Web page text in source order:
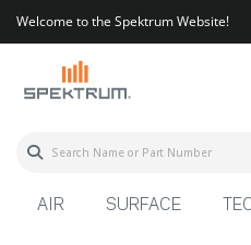
Welcome to the Spektrum Website!
AIR SURFACE